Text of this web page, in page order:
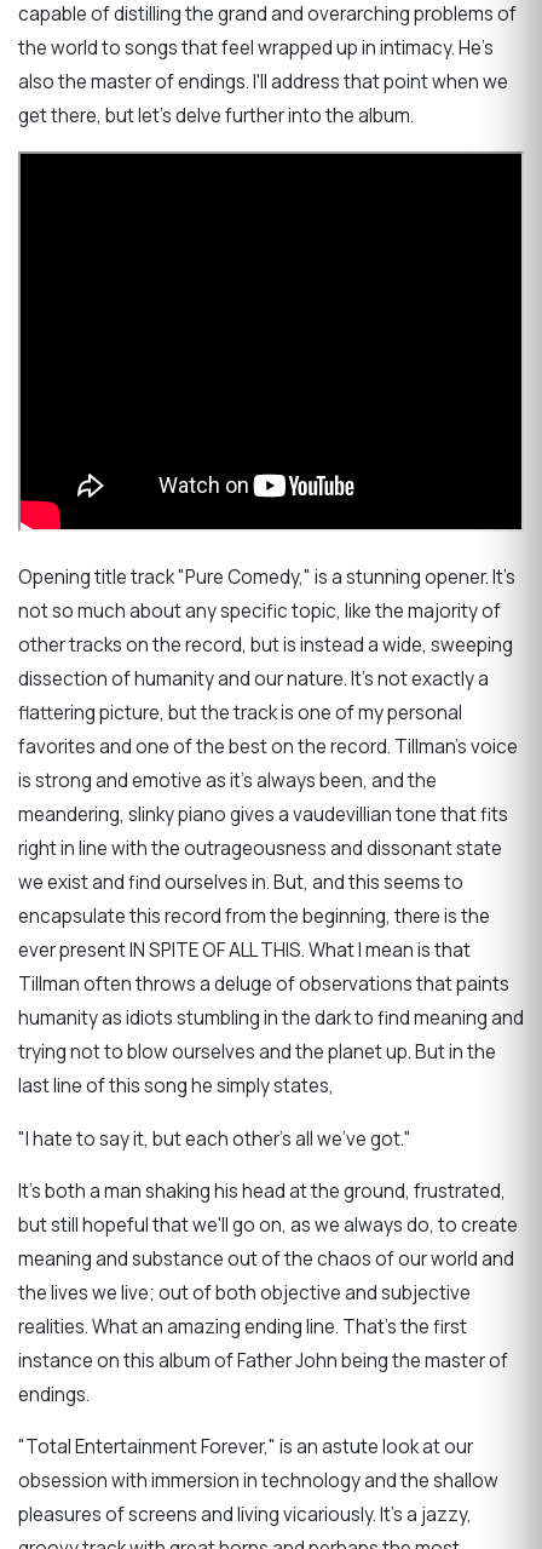
capable of distilling the grand and overarching problems of
the world to songs that feel wrapped up in intimacy. He's
also the master of endings. I'll address that point when we
get there, but let's delve further into the album.
Opening title track "Pure Comedy," is a stunning opener. It's
not so much about any specific topic, like the majority of
other tracks on the record, but is instead a wide, sweeping
dissection of humanity and our nature. It's not exactly a
flattering picture, but the track is one of my personal
favorites and one of the best on the record. Tillman's voice
is strong and emotive as it's always been, and the
meandering, slinky piano gives a vaudevillian tone that fits
right in line with the outrageousness and dissonant state
we exist and find ourselves in. But, and this seems to
encapsulate this record from the beginning, there is the
ever present IN SPITE OF ALL THIS. What I mean is that
Tillman often throws a deluge of observations that paints
humanity as idiots stumbling in the dark to find meaning and
trying not to blow ourselves and the planet up. But in the
last line of this song he simply states,
"I hate to say it, but each other's all we've got."
It's both a man shaking his head at the ground, frustrated,
but still hopeful that we'll go on, as we always do, to create
meaning and substance out of the chaos of our world and
the lives we live; out of both objective and subjective
realities. What an amazing ending line. That's the first
instance on this album of Father John being the master of
endings.
"Total Entertainment Forever," is an astute look at our
obsession with immersion in technology and the shallow
pleasures of screens and living vicariously. It's a jazzy,